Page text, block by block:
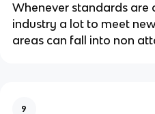
Whenever standards are
industry a lot to meet
areas can fall into non
9